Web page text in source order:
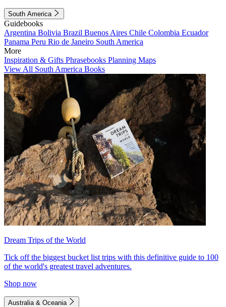
South America
Guidebooks
Argentina Bolivia Brazil Buenos Aires Chile Colombia Ecuador
Panama Peru Rio de Janeiro South America
More
Inspiration & Gifts Phrasebooks Planning Maps
View All South America Books
Dream Trips of the World
Tick off the biggest bucket list trips with this definitive guide to 100
of the world's greatest travel adventures.
Shop now
Australia & Oceania